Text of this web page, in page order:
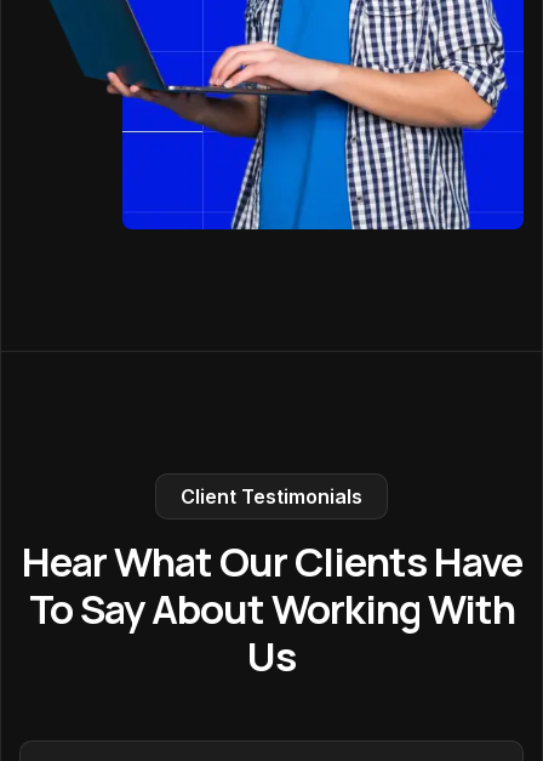
Client Testimonials
Hear What Our Clients Have
To Say About Working With
Us